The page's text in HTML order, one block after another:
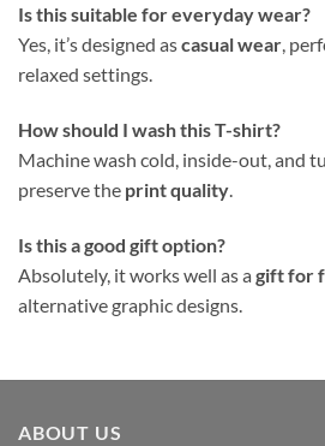
Is this suitable for everyday wear?
Yes, it’s designed ascasual wear,
relaxed settings.
How should I wash this T-shirt?
Machine wash cold, inside-out, and
preserve the print quality.
Is this a good gift option?
Absolutely, it works well as a gift for
alternative graphic designs.
ABOUT US